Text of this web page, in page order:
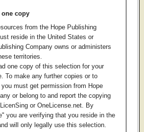
copy
from the Hope Publishing
reside in the United States or
Company owns or administers
territories.
one copy of this selection for your
To make any further copies or to
must get permission from Hope
or belong to and report the copying
or OneLicense.net. By
you are verifying that you reside in the
will only legally use this selection.